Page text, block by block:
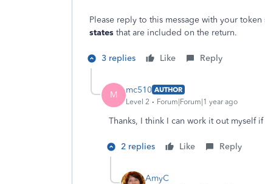
Please reply to this message with your
states that are included on the return.
3 replies Like Reply
M mc510 AUTHOR
Level 2
Forum|Forum|1 year ago
Thanks, I think I can work it out myself
2 replies Like Reply
AmyC